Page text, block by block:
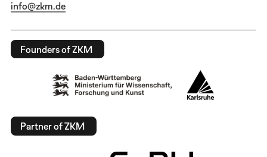
info@zkm.de
Founders of ZKM
Partner of ZKM